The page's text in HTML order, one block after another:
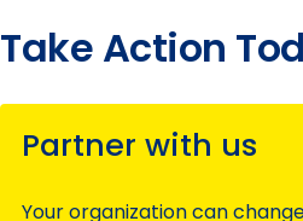
Take Action
Partner with us
Your organization can